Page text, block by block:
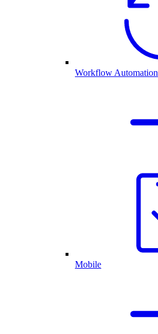
Workflow Automation
Mobile